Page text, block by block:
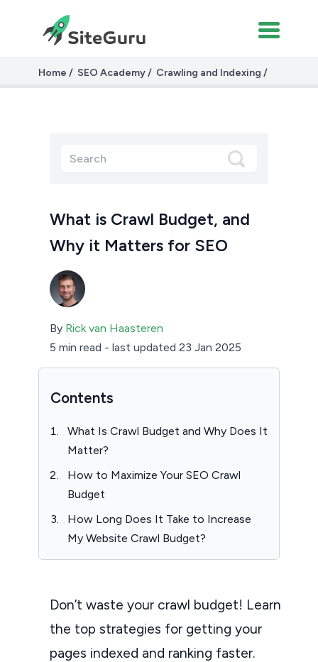
Home SEO Academy
Crawling and Indexing
Crawl budget
What is Crawl Budget, and
Why it Matters for SEO
By Rick van Haasteren
5 min read - last updated 23 Jan 2025
Don’t waste your crawl budget! Learn
the top strategies for getting your
pages indexed and ranking faster.
Contents
What Is Crawl Budget and Why Does It
Matter?
How to Maximize Your SEO Crawl
Budget
How Long Does It Take to Increase
My Website Crawl Budget?